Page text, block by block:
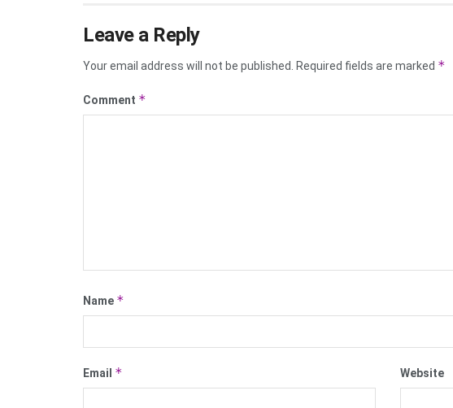
Leave a Reply
Your email address will not be published. Required fields are marked *
Comment *
Name *
Email * Website